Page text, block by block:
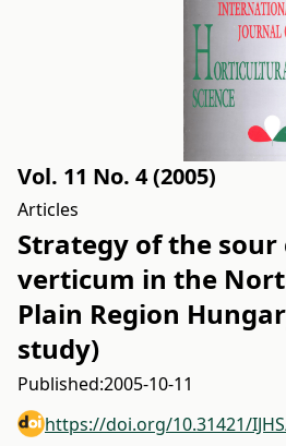
Vol. 11 No. 4 (2005)
Articles
Strategy of the
verticum in the
Plain Region
study)
Published:2005-10-11
https://doi.org/10.31421/